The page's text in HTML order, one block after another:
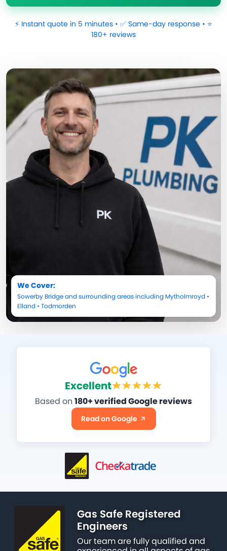
⚡ Instant quote in 5 minutes • ✅ Same-day response • ⭐
180+ reviews
We Cover:
Sowerby Bridgeand surrounding areas including Mytholmroyd •
Elland • Todmorden
Excellent
Based on 180+ verified Google reviews
Read on Google
Gas Safe Registered
Engineers
Our team are fully qualified and